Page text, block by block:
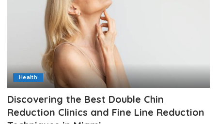
Health
Discovering the Best Double Chin
Reduction Clinics and Fine Line Reduction